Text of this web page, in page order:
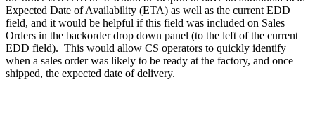
Expected Date of Availability (ETA) as well as the current EDD
field, and it would be helpful if this field was included on Sales
Orders in the backorder drop down panel (to the left of the current
EDD field). This would allow CS operators to quickly identify
when a sales order was likely to be ready at the factory, and once
shipped, the expected date of delivery.